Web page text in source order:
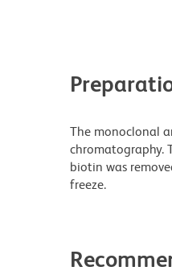
The monoclonal
chromatography.
biotin was
freeze.